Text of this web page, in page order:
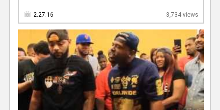
2.27.16 3,734 views